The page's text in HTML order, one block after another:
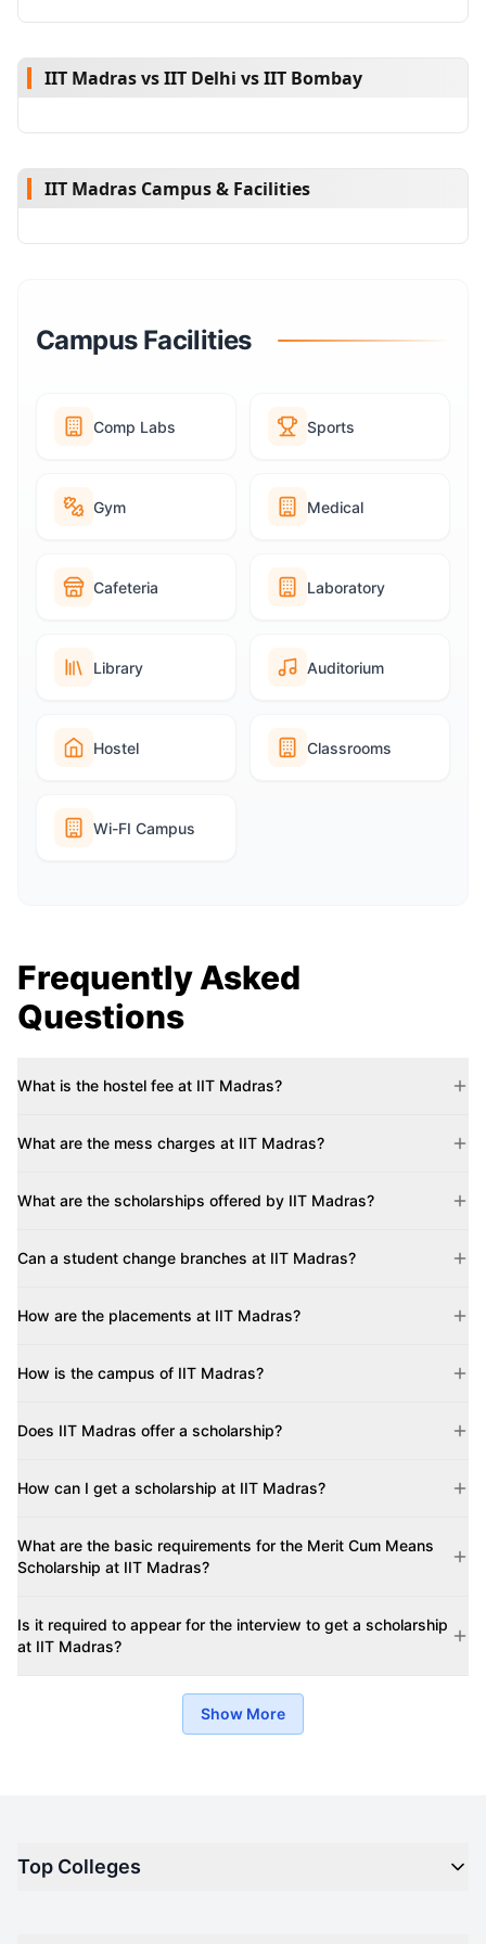
IIT Madras vs IIT Delhi vs IIT Bombay
IIT Madras Campus & Facilities
Campus Facilities
Comp Labs Sports
Gym Medical
Cafeteria Laboratory
Library Auditorium
Hostel Classrooms
Wi-FI Campus
Frequently Asked
Questions
What is the hostel fee at IIT Madras?
What are the mess charges at IIT Madras?
What are the scholarships offered by IIT Madras?
Can a student change branches at IIT Madras?
How are the placements at IIT Madras?
How is the campus of IIT Madras?
Does IIT Madras offer a scholarship?
How can I get a scholarship at IIT Madras?
What are the basic requirements for the Merit Cum Means
Scholarship at IIT Madras?
Is it required to appear for the interview to get a scholarship
at IIT Madras?
Show More
Top Colleges